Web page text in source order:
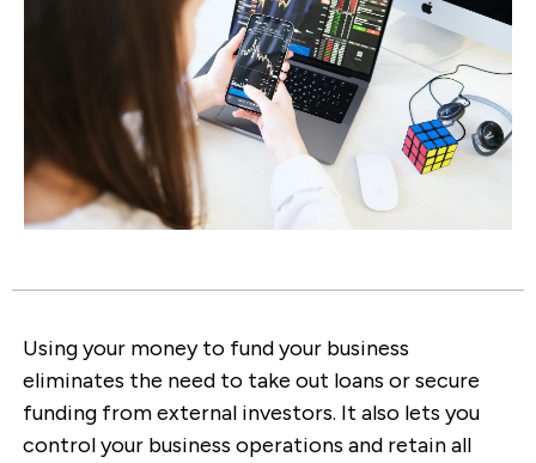
Using your money to fund your business
eliminates the need to take out loans or secure
funding from external investors. It also lets you
control your business operations and retain all